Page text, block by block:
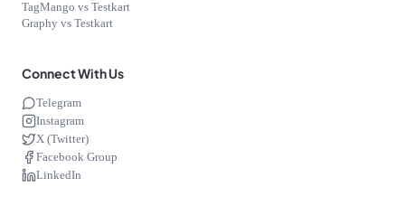
TagMango vs Testkart
Graphy vs Testkart
Connect With Us
Telegram
Instagram
X (Twitter)
Facebook Group
LinkedIn